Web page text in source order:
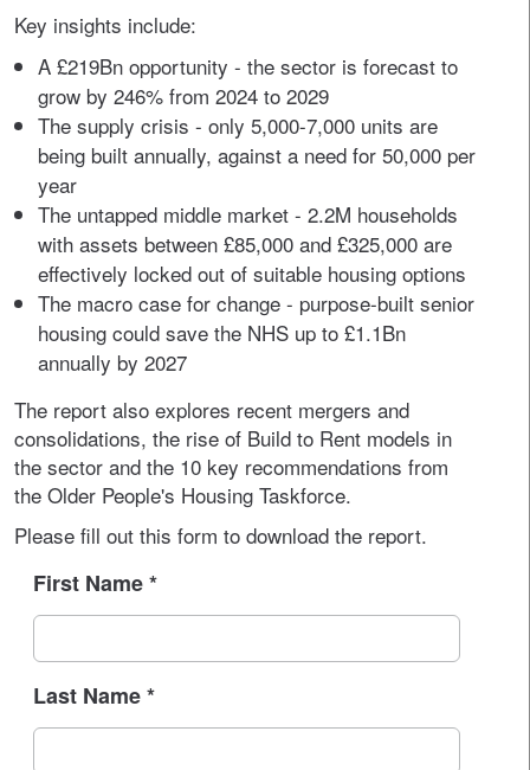
Key insights include:
A £219Bn opportunity - the sector is forecast to
grow by 246% from 2024 to 2029
The supply crisis - only 5,000-7,000 units are
being built annually, against a need for 50,000 per
year
The untapped middle market - 2.2M households
with assets between £85,000 and £325,000 are
effectively locked out of suitable housing options
The macro case for change - purpose-built senior
housing could save the NHS up to £1.1Bn
annually by 2027
The report also explores recent mergers and
consolidations, the rise of Build to Rent models in
the sector and the 10 key recommendations from
the Older People's Housing Taskforce.
Please fill out this form to download the report.
First Name*
Last Name*